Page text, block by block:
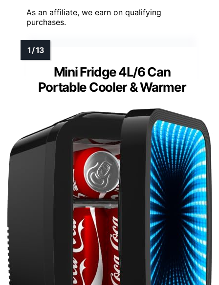
As an affiliate, we earn on qualifying
purchases.
Mini Fridge 4L/6 Can
Portable Cooler & Warmer